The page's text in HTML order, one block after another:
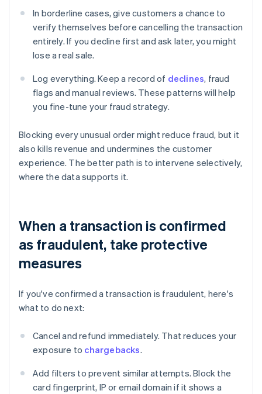
In borderline cases, give customers a chance to
verify themselves before cancelling the transaction
entirely. If you decline first and ask later, you might
lose a real sale.
Log everything. Keep a record of declines, fraud
flags and manual reviews. These patterns will help
you fine-tune your fraud strategy.
Blocking every unusual order might reduce fraud, but it
also kills revenue and undermines the customer
experience. The better path is to intervene selectively,
where the data supports it.
When a transaction is confirmed
as fraudulent, take protective
measures
If you've confirmed a transaction is fraudulent, here's
what to do next:
Cancel and refund immediately. That reduces your
exposure to chargebacks.
Add filters to prevent similar attempts. Block the
card fingerprint, IP or email domain if it shows a